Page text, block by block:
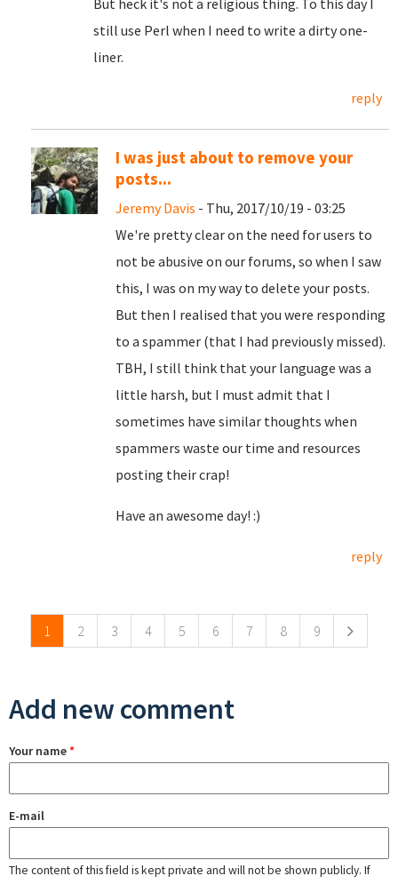
But heck it's not a religious thing. To this day I
still use Perl when I need to write a dirty one-
liner.
reply
I was just about to remove your
posts...
Jeremy Davis - Thu, 2017/10/19 - 03:25
We're pretty clear on the need for users to
not be abusive on our forums, so when I saw
this, I was on my way to delete your posts.
But then I realised that you were responding
to a spammer (that I had previously missed).
TBH, I still think that your language was a
little harsh, but I must admit that I
sometimes have similar thoughts when
spammers waste our time and resources
posting their crap!
Have an awesome day! :)
reply
1 2 3 4 5 6 7 8 9
Add new comment
Your name*
E-mail
The content of this field is kept private and will not be shown publicly. If